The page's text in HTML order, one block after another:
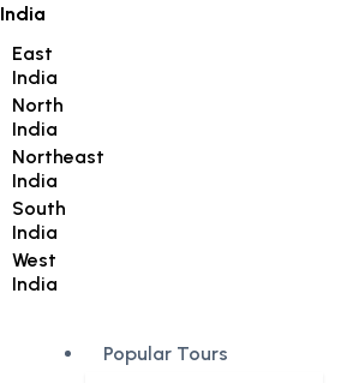
India
East
India
North
India
Northeast
India
South
India
West
India
Popular Tours